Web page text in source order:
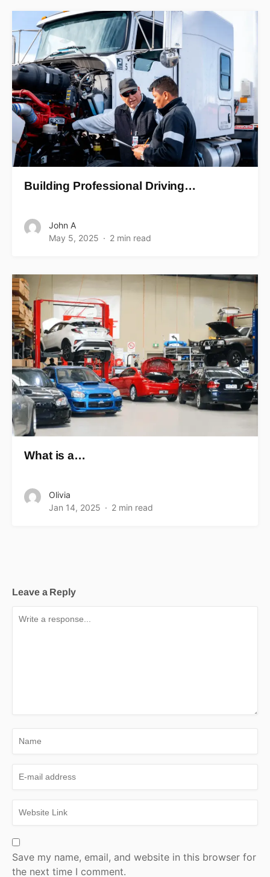
Building Professional Driving…
John A
May 5, 2025
2 min read
What is a…
Olivia
Jan 14, 2025
2 min read
Leave a Reply
Save my name, email, and website in this browser for
the next time I comment.